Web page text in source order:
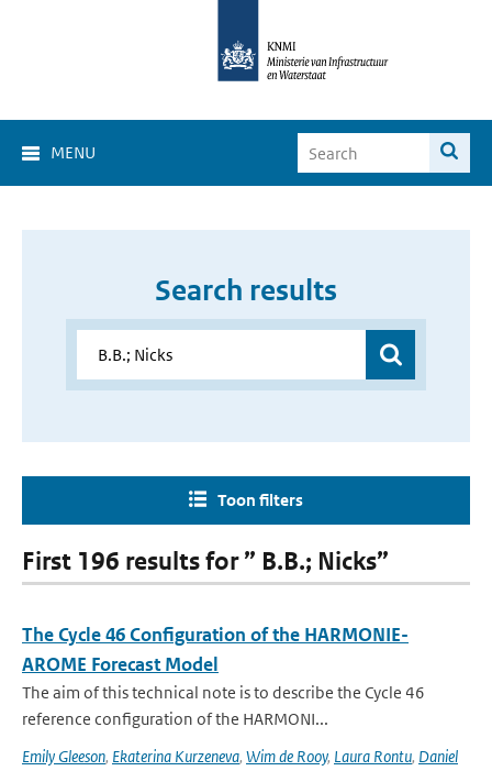
MENU
Search results
Toon filters
First 196 results for ” B.B.; Nicks”
The Cycle 46 Configuration of the HARMONIE-
AROME Forecast Model
The aim of this technical note is to describe the Cycle 46
reference configuration of the HARMONI...
Emily Gleeson, Ekaterina Kurzeneva, Wim de Rooy, Laura Rontu, Daniel